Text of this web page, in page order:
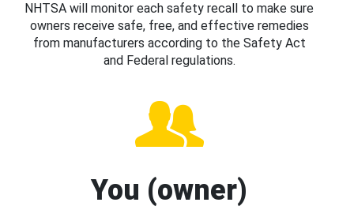
NHTSA will monitor each safety recall to make sure
owners receive safe, free, and effective remedies
from manufacturers according to the Safety Act
and Federal regulations.
You (owner)